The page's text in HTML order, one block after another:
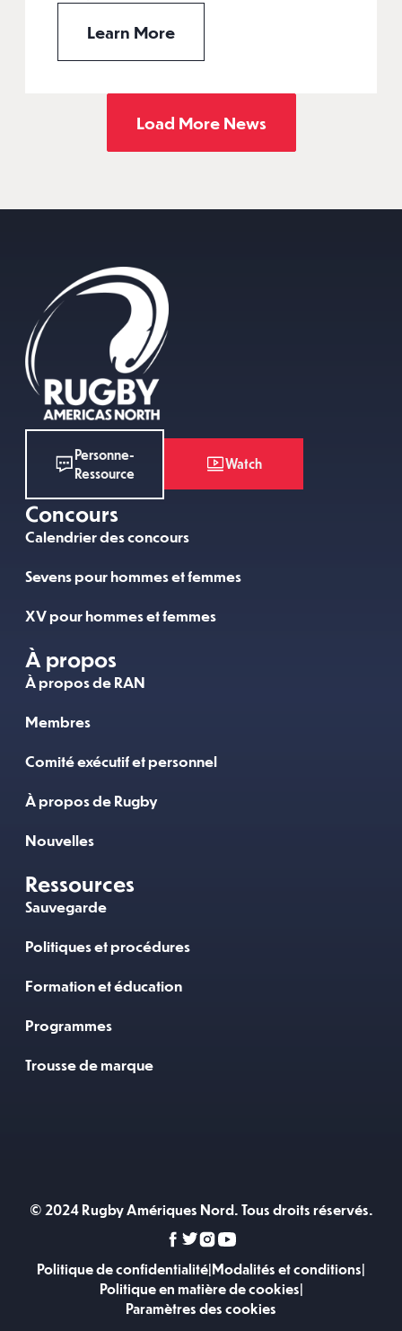
Learn More
Load More News
Personne-
Ressource
Watch
Concours
Calendrier des concours
Sevens pour hommes et femmes
XV pour hommes et femmes
À propos
À propos de RAN
Membres
Comité exécutif et personnel
À propos de Rugby
Nouvelles
Ressources
Sauvegarde
Politiques et procédures
Formation et éducation
Programmes
Trousse de marque
© 2024 Rugby Amériques Nord. Tous droits réservés.
Politique de confidentialité|Modalités et conditions|
Politique en matière de cookies|
Paramètres des cookies